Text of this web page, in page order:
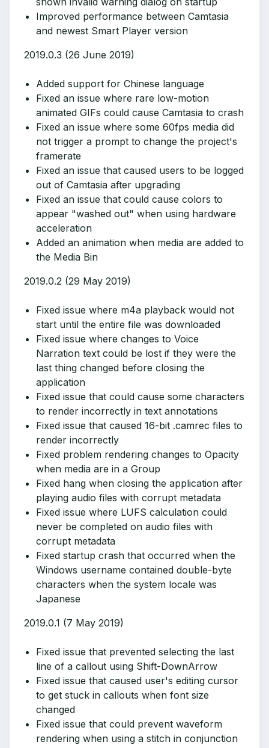
Improved performance between Camtasia
and newest Smart Player version
2019.0.3 (26 June 2019)
Added support for Chinese language
Fixed an issue where rare low-motion
animated GIFs could cause Camtasia to crash
Fixed an issue where some 60fps media did
not trigger a prompt to change the project's
framerate
Fixed an issue that caused users to be logged
out of Camtasia after upgrading
Fixed an issue that could cause colors to
appear "washed out" when using hardware
acceleration
Added an animation when media are added to
the Media Bin
2019.0.2 (29 May 2019)
Fixed issue where m4a playback would not
start until the entire file was downloaded
Fixed issue where changes to Voice
Narration text could be lost if they were the
last thing changed before closing the
application
Fixed issue that could cause some characters
to render incorrectly in text annotations
Fixed issue that caused 16-bit .camrec files to
render incorrectly
Fixed problem rendering changes to Opacity
when media are in a Group
Fixed hang when closing the application after
playing audio files with corrupt metadata
Fixed issue where LUFS calculation could
never be completed on audio files with
corrupt metadata
Fixed startup crash that occurred when the
Windows username contained double-byte
characters when the system locale was
Japanese
2019.0.1 (7 May 2019)
Fixed issue that prevented selecting the last
line of a callout using Shift-DownArrow
Fixed issue that caused user's editing cursor
to get stuck in callouts when font size
changed
Fixed issue that could prevent waveform
rendering when using a stitch in conjunction